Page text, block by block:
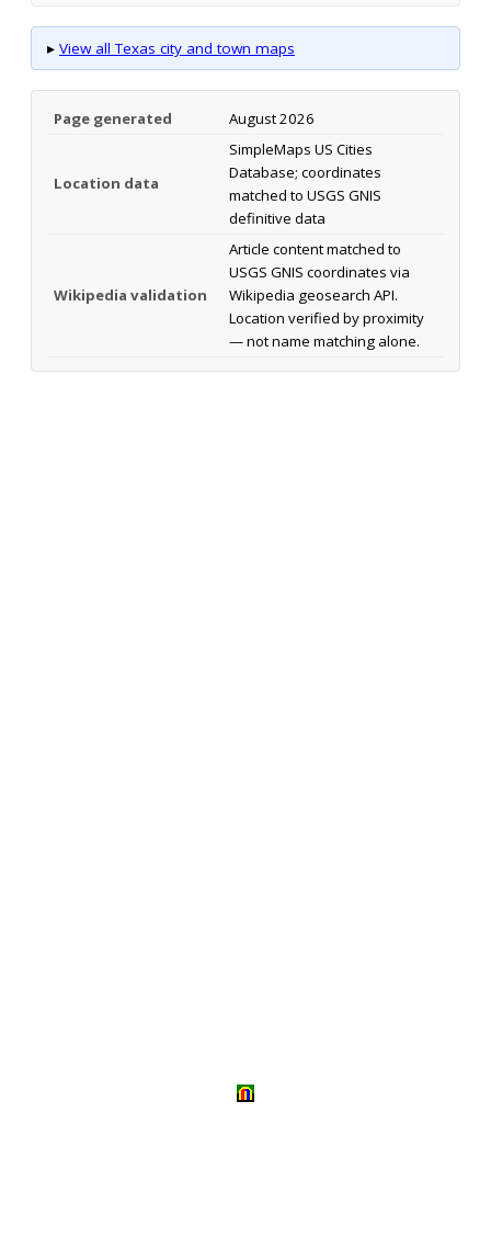
▸ View all Texas city and town maps
Page generated August 2026
Location data
SimpleMaps US Cities
Database; coordinates
matched to USGS GNIS
definitive data
Wikipedia validation
Article content matched to
USGS GNIS coordinates via
Wikipedia geosearch API.
Location verified by proximity
— not name matching alone.